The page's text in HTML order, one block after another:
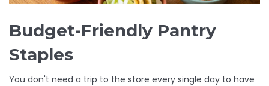
Budget-Friendly Pantry
Staples
You don't need a trip to the store every single day to have